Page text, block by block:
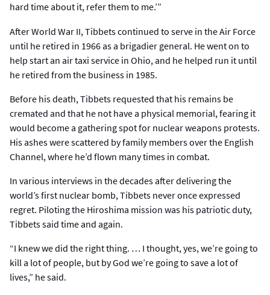
hard time about it, refer them to me.’”
After World War II, Tibbets continued to serve in the Air Force
until he retired in 1966 as a brigadier general. He went on to
help start an air taxi service in Ohio, and he helped run it until
he retired from the business in 1985.
Before his death, Tibbets requested that his remains be
cremated and that he not have a physical memorial, fearing it
would become a gathering spot for nuclear weapons protests.
His ashes were scattered by family members over the English
Channel, where he’d flown many times in combat.
In various interviews in the decades after delivering the
world’s first nuclear bomb, Tibbets never once expressed
regret. Piloting the Hiroshima mission was his patriotic duty,
Tibbets said time and again.
“I knew we did the right thing. … I thought, yes, we’re going to
kill a lot of people, but by God we’re going to save a lot of
lives,” he said.